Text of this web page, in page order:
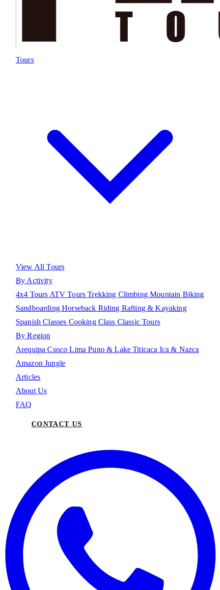
Tours
View All Tours
By Activity
4x4 Tours ATV ToursTrekking ClimbingMountain Biking
SandboardingHorseback Riding Rafting & Kayaking
Spanish Classes Cooking Class Classic Tours
By Region
ArequipaCuscoLimaPuno & Lake Titicaca Ica & Nazca
Amazon Jungle
Articles
About Us
FAQ
CONTACT US